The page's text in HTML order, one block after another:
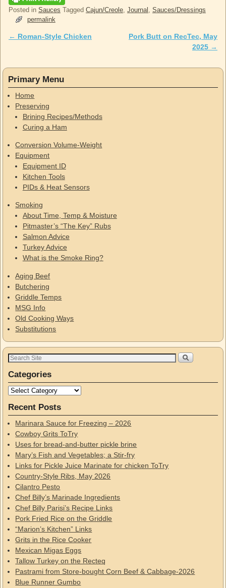
Posted in Sauces Tagged Cajun/Creole, Journal , Sauces/Dressings
permalink
Post navigation
← Roman-Style Chicken
Pork Butt on RecTec, May
2025 →
Primary Menu
Home
Preserving
Brining Recipes/Methods
Curing a Ham
Conversion Volume-Weight
Equipment
Equipment ID
Kitchen Tools
PIDs & Heat Sensors
Smoking
About Time, Temp & Moisture
Pitmaster’s “The Key” Rubs
Salmon Advice
Turkey Advice
What is the Smoke Ring?
Aging Beef
Butchering
Griddle Temps
MSG Info
Old Cooking Ways
Substitutions
Categories
Recent Posts
Marinara Sauce for Freezing – 2026
Cowboy Grits ToTry
Uses for bread-and-butter pickle brine
Mary’s Fish and Vegetables; a Stir-fry
Links for Pickle Juice Marinate for chicken ToTry
Country-Style Ribs, May 2026
Cilantro Pesto
Chef Billy’s Marinade Ingredients
Chef Billy Parisi’s Recipe Links
Pork Fried Rice on the Griddle
“Marion’s Kitchen” Links
Grits in the Rice Cooker
Mexican Migas Eggs
Tallow Turkey on the Recteq
Pastrami from Store-bought Corn Beef & Cabbage-2026
Blue Runner Gumbo